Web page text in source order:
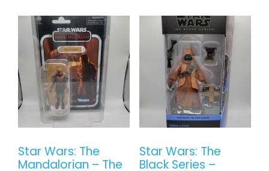
Star Wars: The
Mandalorian – The
Star Wars: The
Black Series –